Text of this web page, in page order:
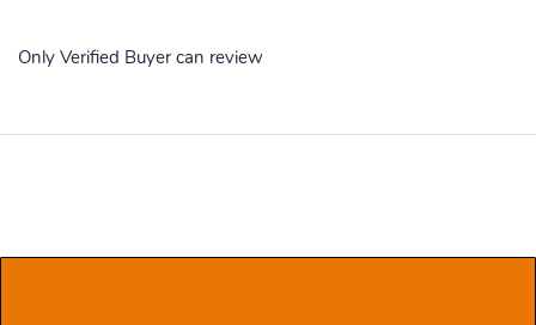
Only Verified Buyer can review